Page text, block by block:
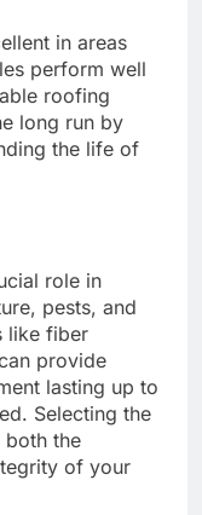
in areas
perform well
roofing
long run by
the life of
role in
pests, and
like fiber
provide
lasting up to
Selecting the
both the
of your